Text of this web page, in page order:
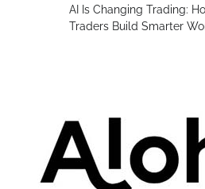
AI Is Changing Trading:
Traders Build Smarter